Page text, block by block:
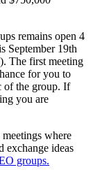
remains open 4
September 19th
The first meeting
for you to
of the group. If
you are
where
exchange ideas
groups.